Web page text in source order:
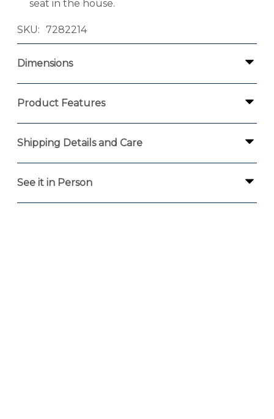
seat in the house.
SKU 7282214
Dimensions
Product Features
Shipping Details and Care
See it in Person